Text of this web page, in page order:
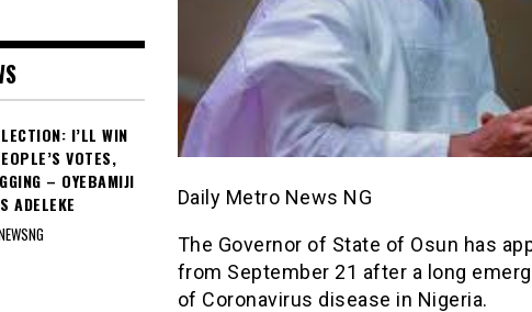
Daily Metro News NG
The Governor of State of Osun has
from September 21 after a long
of Coronavirus disease in Nigeria.
I’LL WIN
VOTES,
– OYEBAMIJI
ADELEKE